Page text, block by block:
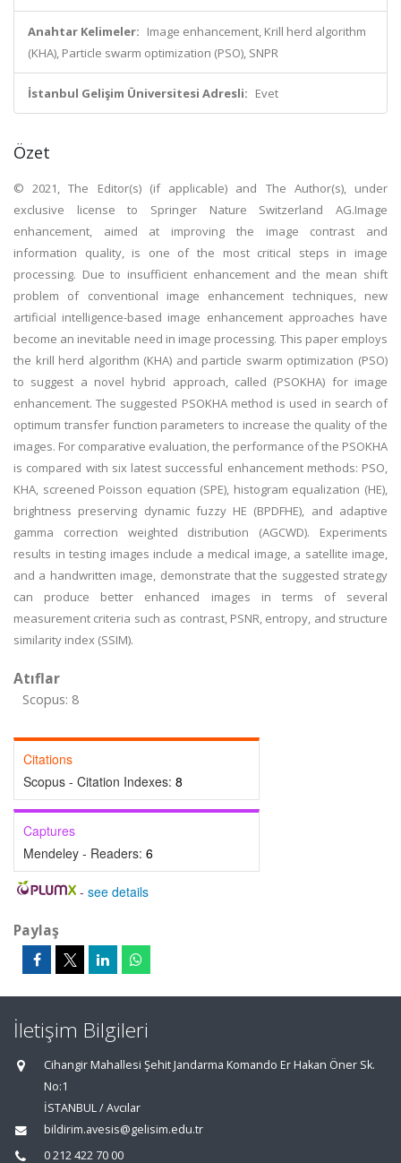
Anahtar Kelimeler: Image enhancement, Krill herd algorithm
(KHA), Particle swarm optimization (PSO), SNPR
İstanbul Gelişim Üniversitesi Adresli: Evet
Özet
© 2021, The Editor(s) (if applicable) and The Author(s), under
exclusive license to Springer Nature Switzerland AG.Image
enhancement, aimed at improving the image contrast and
information quality, is one of the most critical steps in image
processing. Due to insufficient enhancement and the mean shift
problem of conventional image enhancement techniques, new
artificial intelligence-based image enhancement approaches have
become an inevitable need in image processing. This paper employs
the krill herd algorithm (KHA) and particle swarm optimization (PSO)
to suggest a novel hybrid approach, called (PSOKHA) for image
enhancement. The suggested PSOKHA method is used in search of
optimum transfer function parameters to increase the quality of the
images. For comparative evaluation, the performance of the PSOKHA
is compared with six latest successful enhancement methods: PSO,
KHA, screened Poisson equation (SPE), histogram equalization (HE),
brightness preserving dynamic fuzzy HE (BPDFHE), and adaptive
gamma correction weighted distribution (AGCWD). Experiments
results in testing images include a medical image, a satellite image,
and a handwritten image, demonstrate that the suggested strategy
can produce better enhanced images in terms of several
measurement criteria such as contrast, PSNR, entropy, and structure
similarity index (SSIM).
Atıflar
Scopus: 8
Citations
Scopus - Citation Indexes: 8
Captures
Mendeley - Readers: 6
- see details
Paylaş
İletişim Bilgileri
Cihangir Mahallesi Şehit Jandarma Komando Er Hakan Öner Sk.
No:1
İSTANBUL / Avcılar
bildirim.avesis@gelisim.edu.tr
0 212 422 70 00